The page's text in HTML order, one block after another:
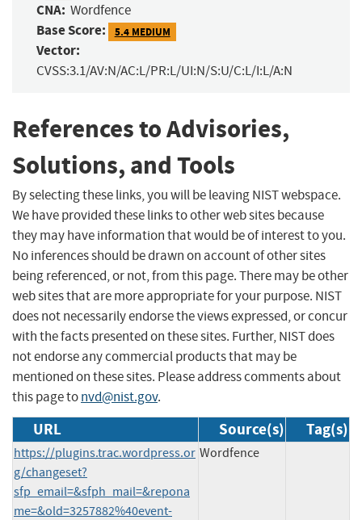
CNA: Wordfence
Base Score: 5.4 MEDIUM
Vector:
CVSS:3.1/AV:N/AC:L/PR:L/UI:N/S:U/C:L/I:L/A:N
References to Advisories,
Solutions, and Tools
By selecting these links, you will be leaving NIST webspace.
We have provided these links to other web sites because
they may have information that would be of interest to you.
No inferences should be drawn on account of other sites
being referenced, or not, from this page. There may be other
web sites that are more appropriate for your purpose. NIST
does not necessarily endorse the views expressed, or concur
with the facts presented on these sites. Further, NIST does
not endorse any commercial products that may be
mentioned on these sites. Please address comments about
this page tonvd@nist.gov.
URL Source(s) Tag(s)
https://plugins.trac.wordpress.or
g/changeset?
sfp_email=&sfph_mail=&repona
me=&old=3257882%40event-
Wordfence